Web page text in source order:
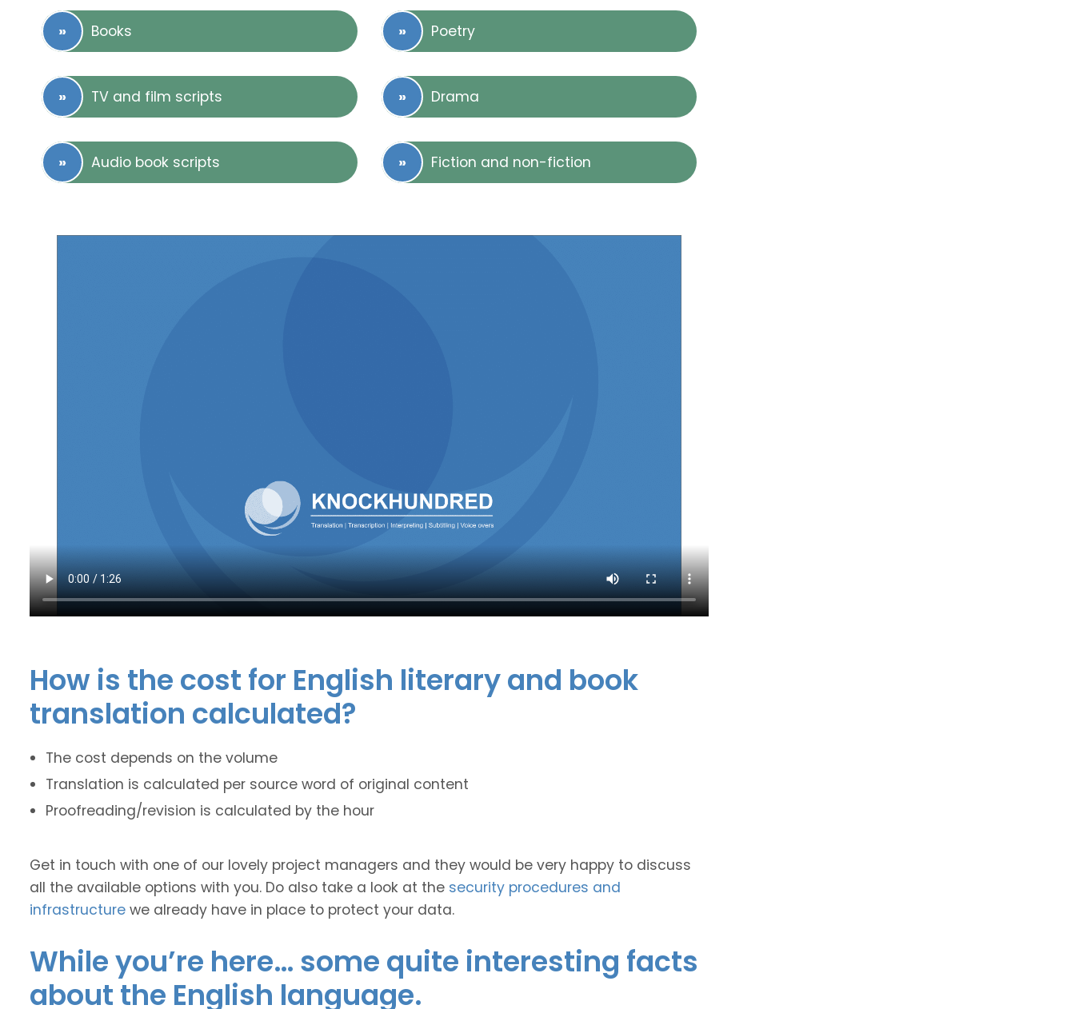
Books Poetry
TV and film scripts Drama
Audio book scripts Fiction and non-fiction
How is the cost for English literary and book
translation calculated?
The cost depends on the volume
Translation is calculated per source word of original content
Proofreading/revision is calculated by the hour
Get in touch with one of our lovely project managers and they would be very happy to discuss
all the available options with you. Do also take a look at the security procedures and
infrastructure we already have in place to protect your data.
While you’re here… some quite interesting facts
about the English language.